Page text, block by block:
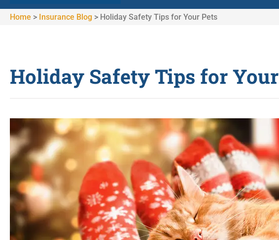
Home > Insurance Blog > Holiday Safety Tips for Your Pets
Holiday Safety Tips for